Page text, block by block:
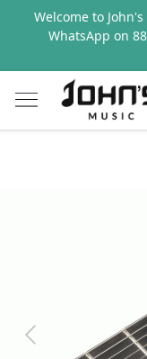
Welcome to
WhatsApp on
Previous